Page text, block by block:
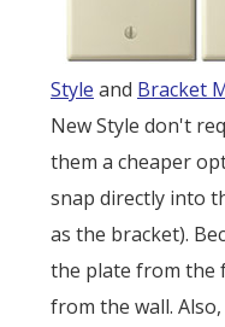
Style and Bracket
New Style don't
them a cheaper
snap directly into
as the bracket).
the plate from the
from the wall.